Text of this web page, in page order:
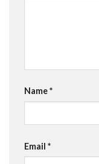
Name*
Email *